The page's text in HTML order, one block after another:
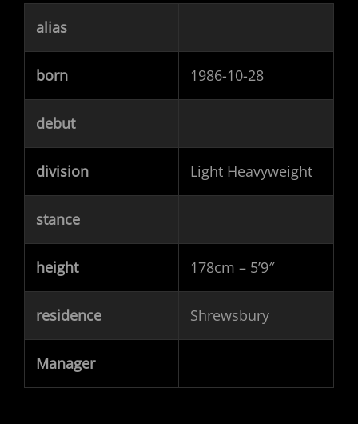
alias
born 1986-10-28
debut
division Light Heavyweight
stance
height 178cm – 5’9″
residence Shrewsbury
Manager